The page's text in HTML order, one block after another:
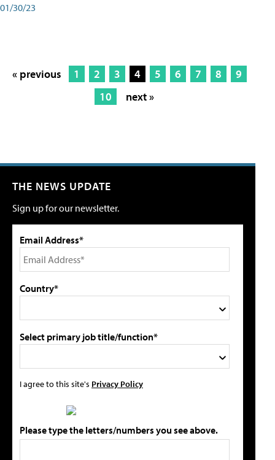
01/30/23
« previous 1 2 3 4 5 6 7 8
9
10
next »
THE NEWS UPDATE
Sign up for our newsletter.
Email Address*
Country*
Select primary job title/function*
I agree to this site's Privacy Policy
Please type the letters/numbers you see above.